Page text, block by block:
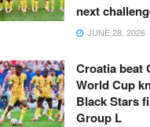
next
JUNE 28, 2026
Croatia beat
World Cup
Black Stars
Group L